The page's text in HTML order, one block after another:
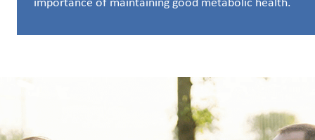
importance of maintaining good metabolic health.